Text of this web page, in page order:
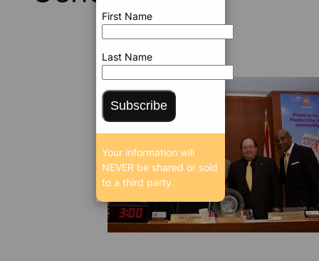
First Name
Last Name
Subscribe
Your information will
NEVER be shared or sold
to a third party.